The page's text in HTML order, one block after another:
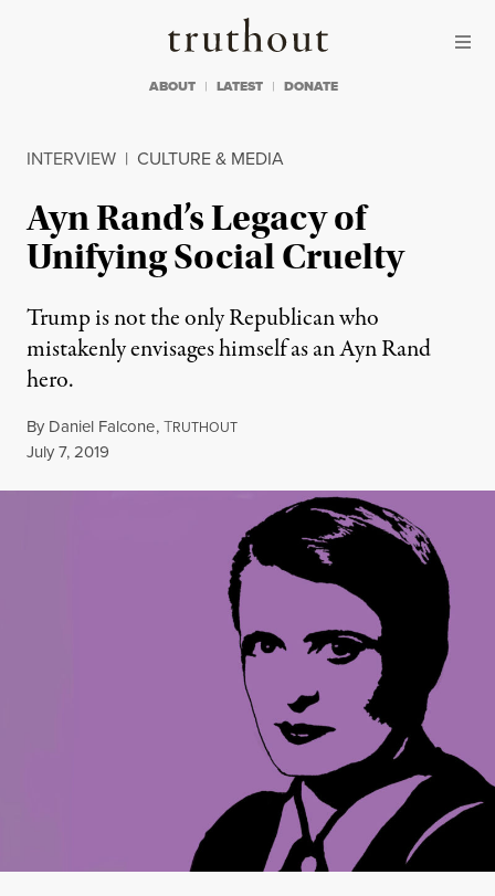
Truthout
ABOUT LATEST DONATE
INTERVIEW | CULTURE & MEDIA
Ayn Rand’s Legacy of
Unifying Social Cruelty
Trump is not the only Republican who
mistakenly envisages himself as an Ayn Rand
hero.
By Daniel Falcone,TRUTHOUT
Published
July 7, 2019